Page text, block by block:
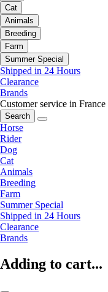
Cat
Animals
Breeding
Farm
Summer Special
Shipped in 24 Hours
Clearance
Brands
Customer service in France
Search
Horse
Rider
Dog
Cat
Animals
Breeding
Farm
Summer Special
Shipped in 24 Hours
Clearance
Brands
Adding to cart...